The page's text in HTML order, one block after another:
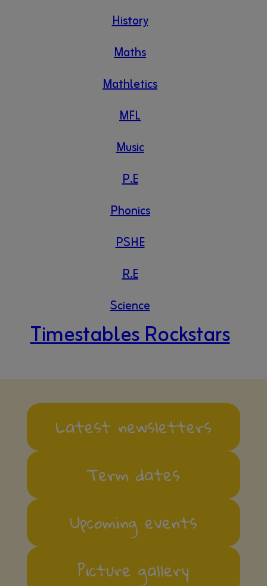
History
Maths
Mathletics
MFL
Music
P.E
Phonics
PSHE
R.E
Science
Timestables Rockstars
Latest newsletters
Term dates
Upcoming events
Picture gallery